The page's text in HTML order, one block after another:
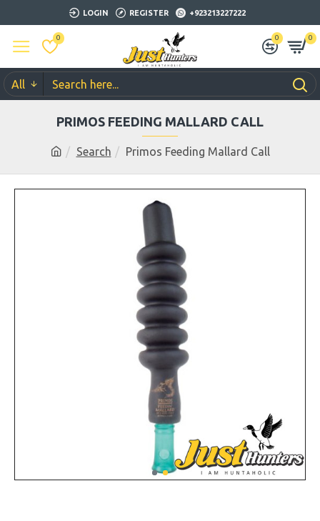
LOGIN REGISTER +923213227222
0 0 0
All
Search Primos Feeding Mallard Call
PRIMOS FEEDING MALLARD CALL